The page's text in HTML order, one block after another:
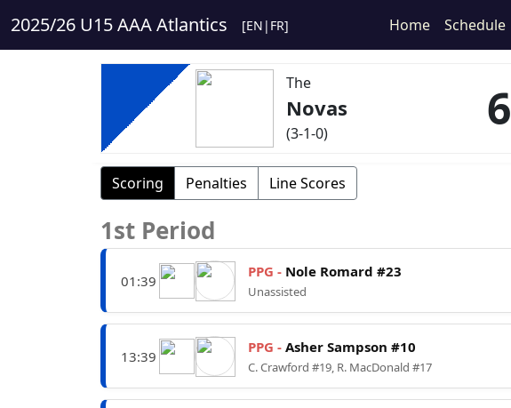
2025/26 U15 AAA Atlantics [EN | FR] Home Schedule
The
Novas
(3-1-0) 6
Scoring Penalties Line Scores
1st Period
01:39
PPG - Nole Romard #23
Unassisted
13:39
PPG - Asher Sampson #10
C. Crawford #19, R. MacDonald #17